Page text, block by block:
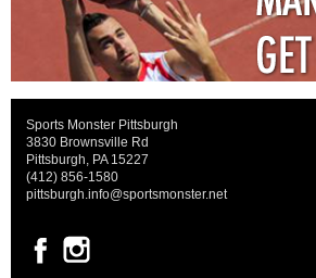
Sports Monster Pittsburgh
3830 Brownsville Rd
Pittsburgh, PA 15227
(412) 856-1580
pittsburgh.info@sportsmonster.net